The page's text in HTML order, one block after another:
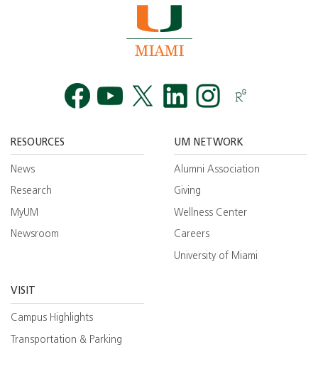
RESOURCES
News
Research
MyUM
Newsroom
UM NETWORK
Alumni Association
Giving
Wellness Center
Careers
University of Miami
VISIT
Campus Highlights
Transportation & Parking